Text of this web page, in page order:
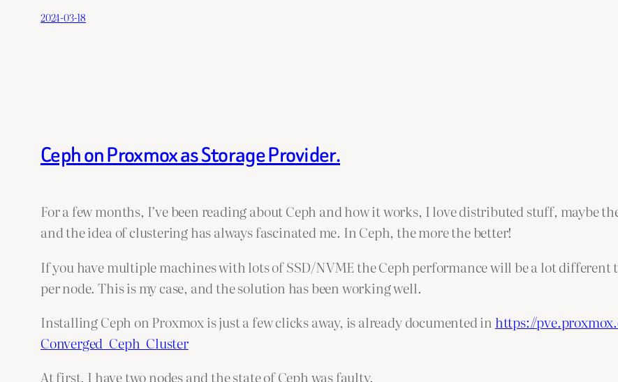
2024-03-18
Ceph on Proxmox as Storage Provider.
For a few months, I’ve been reading about Ceph and how it works, I love distributed stuff, maybe
and the idea of clustering has always fascinated me. In Ceph, the more the better!
If you have multiple machines with lots of SSD/NVME the Ceph performance will be a lot
per node. This is my case, and the solution has been working well.
Installing Ceph on Proxmox is just a few clicks away, is already documented in https://
Converged_Ceph_Cluster
At first, I have two nodes and the state of Ceph was faulty.